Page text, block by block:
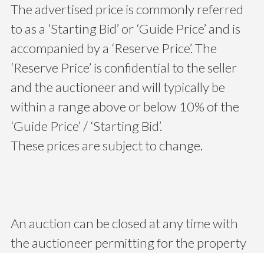
The advertised price is commonly referred
to as a ‘Starting Bid’ or ‘Guide Price’ and is
accompanied by a ‘Reserve Price’. The
‘Reserve Price’ is confidential to the seller
and the auctioneer and will typically be
within a range above or below 10% of the
‘Guide Price’ / ‘Starting Bid’.
These prices are subject to change.
An auction can be closed at any time with
the auctioneer permitting for the property